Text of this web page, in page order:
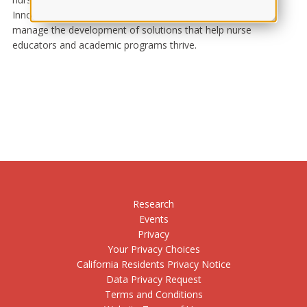
Innovation Learning and Assessment Solutions division to
manage the development of solutions that help nurse
educators and academic programs thrive.
Research
Events
Privacy
Your Privacy Choices
California Residents Privacy Notice
Data Privacy Request
Terms and Conditions